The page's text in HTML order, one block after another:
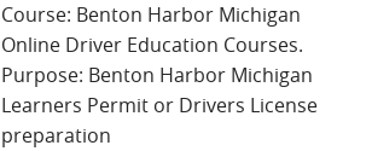
Course: Benton Harbor Michigan
Online Driver Education Courses.
Purpose: Benton Harbor Michigan
Learners Permit or Drivers License
preparation